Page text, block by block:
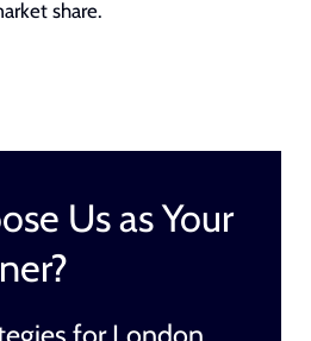
share.
Us as Your